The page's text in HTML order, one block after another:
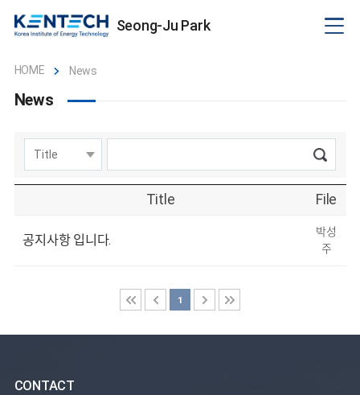
Seong-Ju Park
HOME News
News
Title File
공지사항 입니다.
박성
주
1
CONTACT